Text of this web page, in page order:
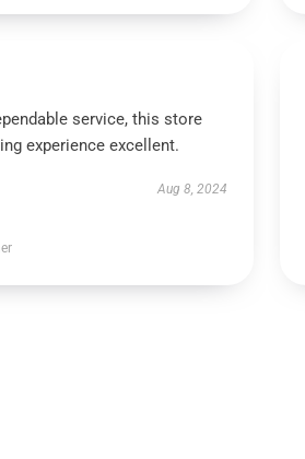
service, this store
experience excellent.
Aug 8, 2024